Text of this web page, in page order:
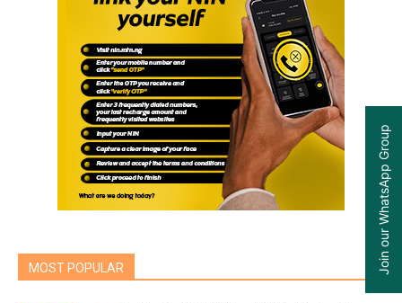
MOST POPULAR Join our WhatsApp Group